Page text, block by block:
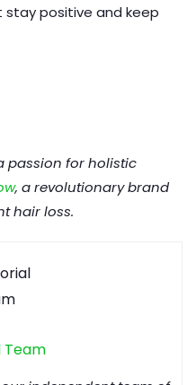
positive and keep
passion for holistic
, a revolutionary brand
hair loss.
Team